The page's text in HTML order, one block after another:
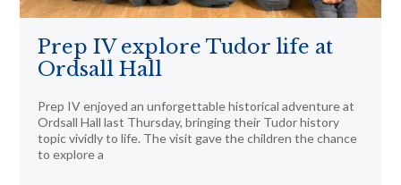
Prep IV explore Tudor life at
Ordsall Hall
Prep IV enjoyed an unforgettable historical adventure at
Ordsall Hall last Thursday, bringing their Tudor history
topic vividly to life. The visit gave the children the chance
to explore a